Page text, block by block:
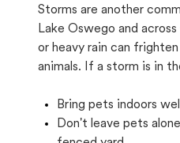
Storms are another
Lake Oswego and
or heavy rain can
animals. If a storm is in
Bring pets indoors
Don't leave pets